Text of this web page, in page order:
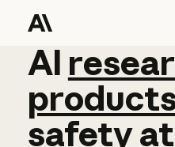
AI
AI
safetyat